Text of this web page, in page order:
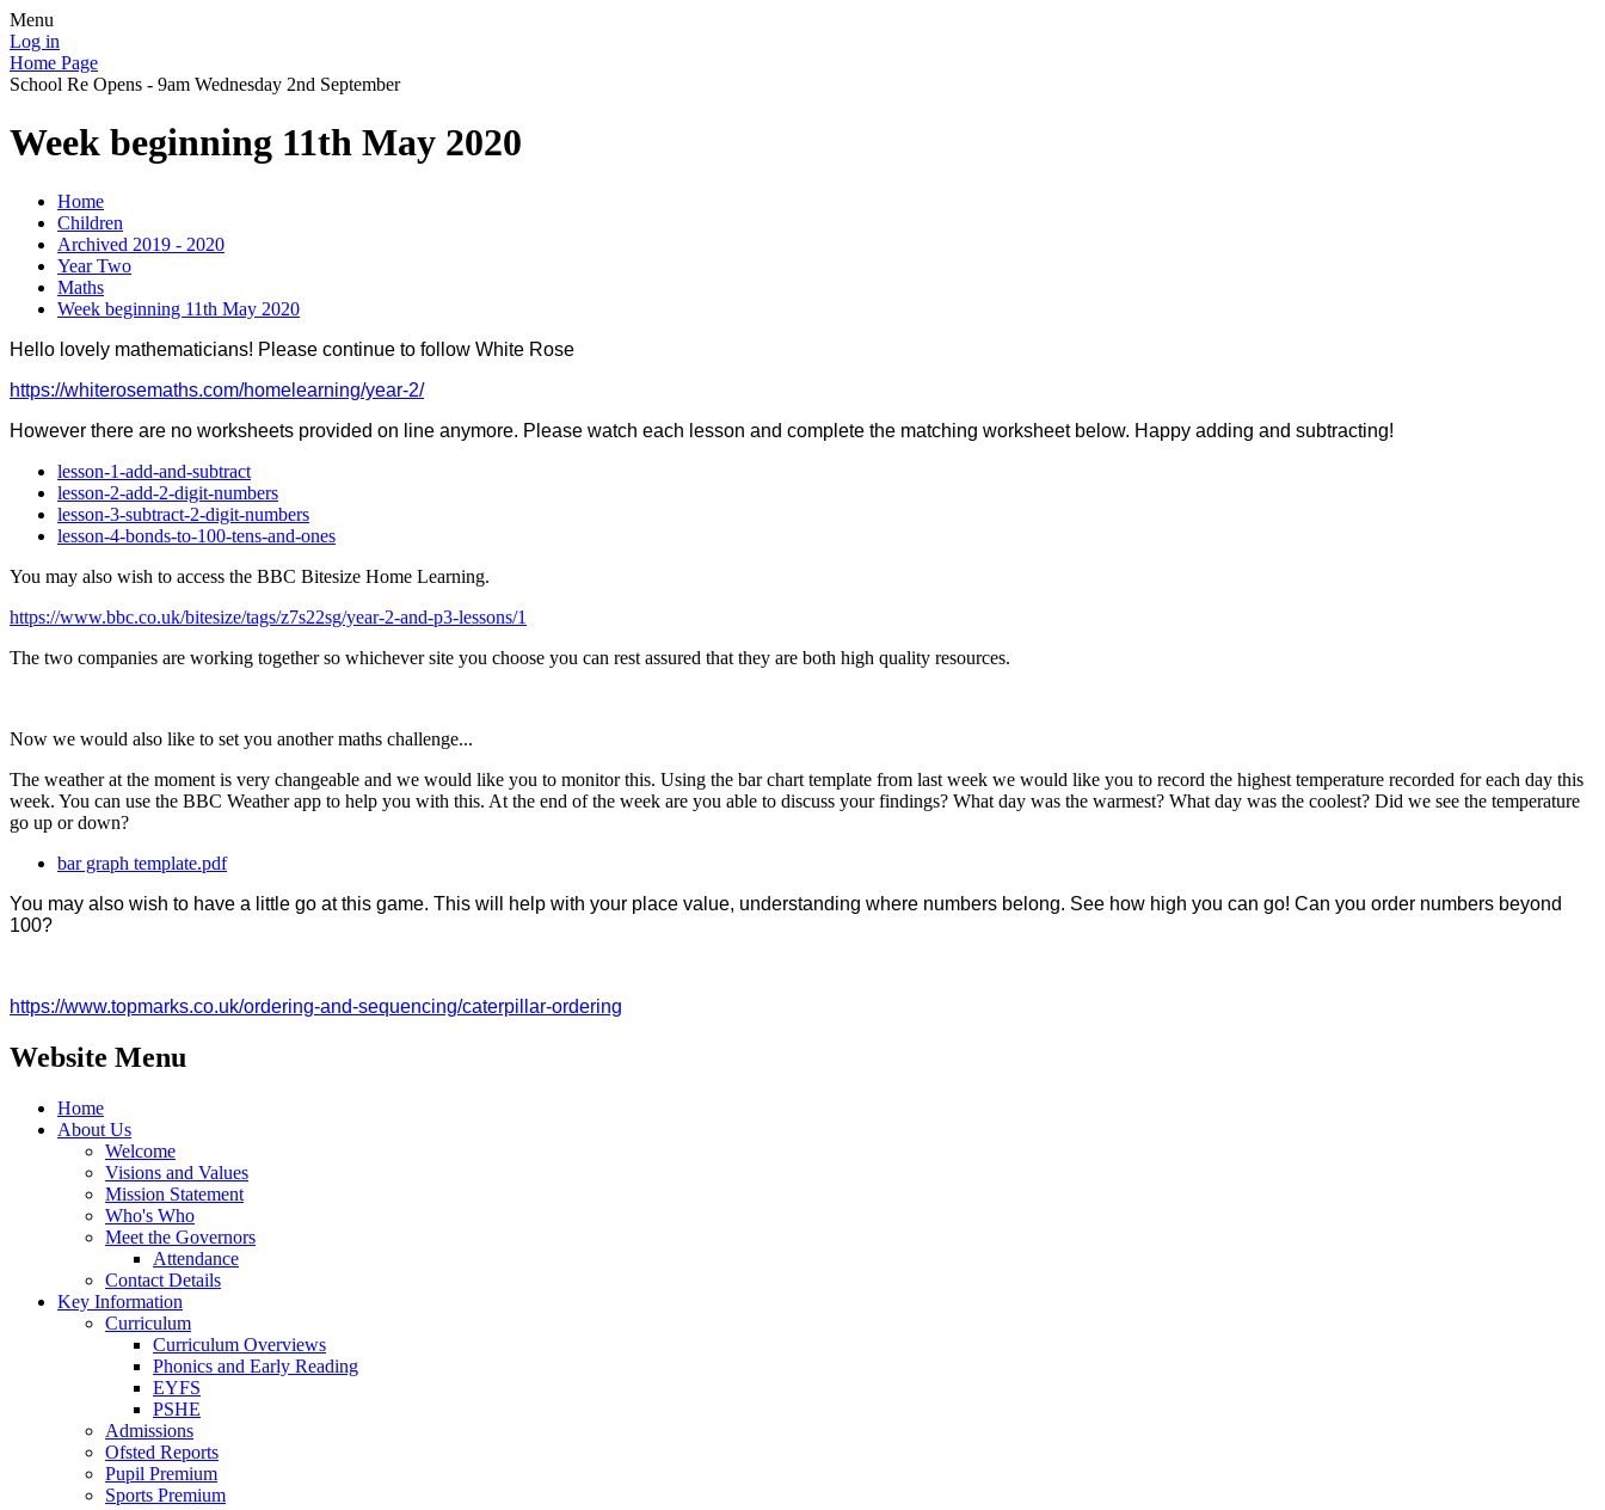
Menu
Log in
Home Page
School Re Opens - 9am Wednesday 2nd September
Week beginning 11th May 2020
Home
Children
Archived 2019 - 2020
Year Two
Maths
Week beginning 11th May 2020
Hello lovely mathematicians! Please continue to follow White Rose
https://whiterosemaths.com/homelearning/year-2/
However there are no worksheets provided on line anymore. Please watch each lesson and complete the matching worksheet below. Happy adding and subtracting!
lesson-1-add-and-subtract
lesson-2-add-2-digit-numbers
lesson-3-subtract-2-digit-numbers
lesson-4-bonds-to-100-tens-and-ones
You may also wish to access the BBC Bitesize Home Learning.
https://www.bbc.co.uk/bitesize/tags/z7s22sg/year-2-and-p3-lessons/1
The two companies are working together so whichever site you choose you can rest assured that they are both high quality resources.
Now we would also like to set you another maths challenge...
The weather at the moment is very changeable and we would like you to monitor this. Using the bar chart template from last week we would like you to record the highest temperature recorded for each day this
week. You can use the BBC Weather app to help you with this. At the end of the week are you able to discuss your findings? What day was the warmest? What day was the coolest? Did we see the temperature
go up or down?
bar graph template.pdf
You may also wish to have a little go at this game. This will help with your place value, understanding where numbers belong. See how high you can go! Can you order numbers beyond
100?
https://www.topmarks.co.uk/ordering-and-sequencing/caterpillar-ordering
Website Menu
Home
About Us
Welcome
Visions and Values
Mission Statement
Who's Who
Meet the Governors
Attendance
Contact Details
Key Information
Curriculum
Curriculum Overviews
Phonics and Early Reading
EYFS
PSHE
Admissions
Ofsted Reports
Pupil Premium
Sports Premium